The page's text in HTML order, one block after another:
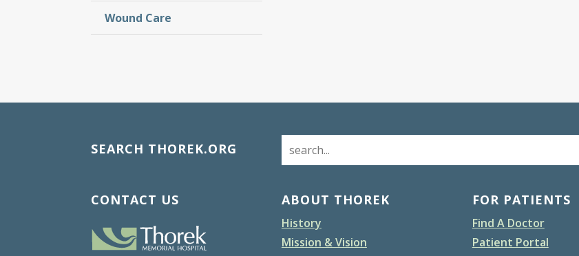
Wound Care
SEARCH THOREK.ORG
CONTACT US ABOUT THOREK
History
Mission & Vision
FOR PATIENTS
Find A Doctor
Patient Portal